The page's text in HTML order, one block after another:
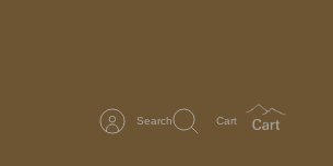
Search Cart